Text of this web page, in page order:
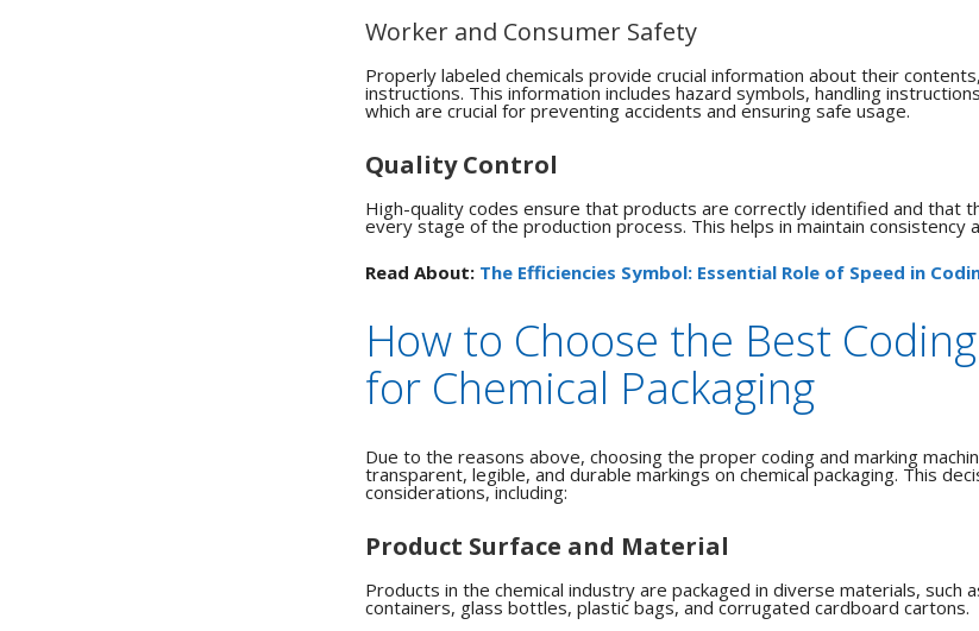
Worker and Consumer Safety
Properly labeled chemicals provide crucial information about their
instructions. This information includes hazard symbols, handling
which are crucial for preventing accidents and ensuring safe usage.
Quality Control
High-quality codes ensure that products are correctly identified and that
every stage of the production process. This helps in maintain consistency
Read About: The Efficiencies Symbol: Essential Role of Speed in
How to Choose the Best
for Chemical Packaging
Due to the reasons above, choosing the proper coding and marking
transparent, legible, and durable markings on chemical packaging. This
considerations, including:
Product Surface and Material
Products in the chemical industry are packaged in diverse materials, such
containers, glass bottles, plastic bags, and corrugated cardboard cartons.